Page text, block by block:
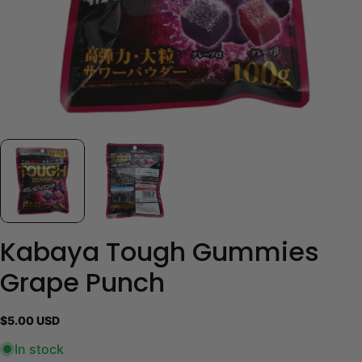
Kabaya Tough Gummies
Grape Punch
Regular
$5.00 USD
In stock